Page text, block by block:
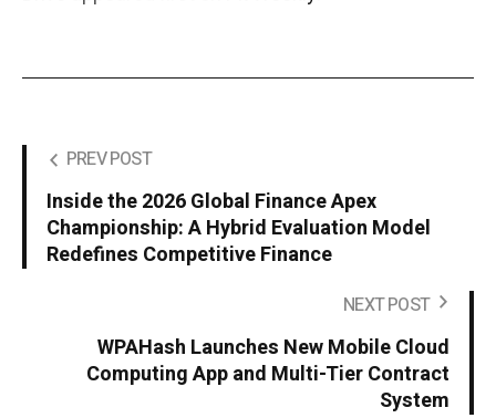
PREV POST
Inside the 2026 Global Finance Apex
Championship: A Hybrid Evaluation Model
Redefines Competitive Finance
NEXT POST
WPAHash Launches New Mobile Cloud
Computing App and Multi-Tier Contract
System